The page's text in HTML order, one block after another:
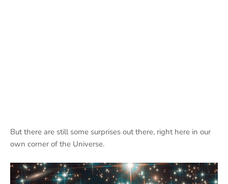
But there are still some surprises out there, right here in our
own corner of the Universe.